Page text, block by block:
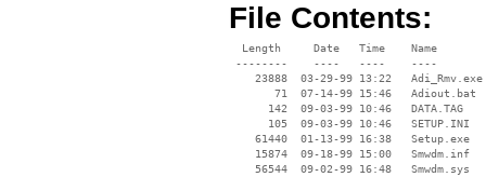
File Contents:
  Length     Date   Time    Name
--------    ----   ----    ----
    23888  03-29-99 13:22   Adi_Rmv.exe
       71  07-14-99 15:46   Adiout.bat
      142  09-03-99 10:46   DATA.TAG
      105  09-03-99 10:46   SETUP.INI
    61440  01-13-99 16:38   Setup.exe
    15874  09-18-99 15:00   Smwdm.inf
    56544  09-02-99 16:48   Smwdm.sys